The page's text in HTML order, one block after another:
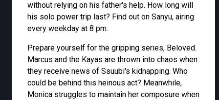
without relying on his father's help. How long will
his solo power trip last? Find out on Sanyu, airing
every weekday at 8 pm.
Prepare yourself for the gripping series, Beloved.
Marcus and the Kayas are thrown into chaos when
they receive news of Ssuubi's kidnapping. Who
could be behind this heinous act? Meanwhile,
Monica struggles to maintain her composure when